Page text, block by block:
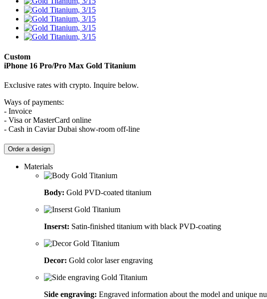
Custom
iPhone 16 Pro/Pro Max Gold Titanium
Exclusive rates with crypto. Inquire below.
Ways of payments:
- Invoice
- Visa or MasterCard online
- Cash in Caviar Dubai show-room off-line
Order a design
Materials
Body: Gold PVD-coated titanium
Inserst: Satin-finished titanium with black PVD-coating
Decor: Gold color laser engraving
Side engraving: Engraved information about the model and unique